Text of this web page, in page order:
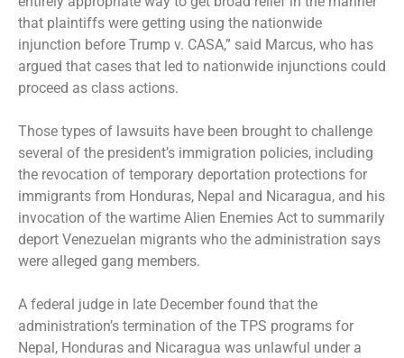
that plaintiffs were getting using the nationwide
injunction before Trump v. CASA,” said Marcus, who has
argued that cases that led to nationwide injunctions could
proceed as class actions.
Those types of lawsuits have been brought to challenge
several of the president’s immigration policies, including
the revocation of temporary deportation protections for
immigrants from Honduras, Nepal and Nicaragua, and his
invocation of the wartime Alien Enemies Act to summarily
deport Venezuelan migrants who the administration says
were alleged gang members.
A federal judge in late December found that the
administration’s termination of the TPS programs for
Nepal, Honduras and Nicaragua was unlawful under a